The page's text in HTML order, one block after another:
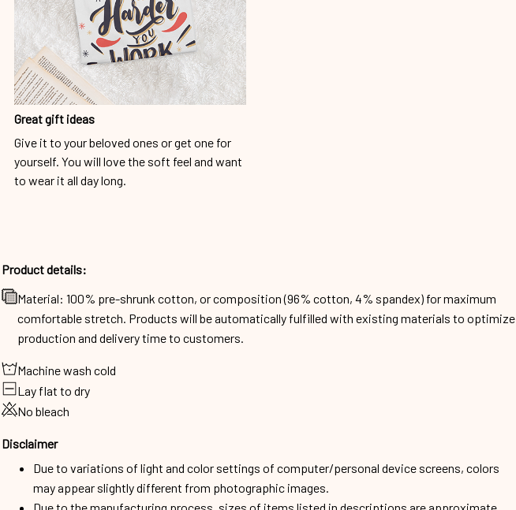
Great gift ideas
Give it to your beloved ones or get one for
yourself. You will love the soft feel and want
to wear it all day long.
Product details:
Material: 100% pre-shrunk cotton, or composition (96% cotton, 4% spandex) for maximum
comfortable stretch. Products will be automatically fulfilled with existing materials to optimize
production and delivery time to customers.
Machine wash cold
Lay flat to dry
No bleach
Disclaimer
Due to variations of light and color settings of computer/personal device screens, colors
may appear slightly different from photographic images.